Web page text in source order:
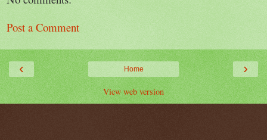
Post a Comment
‹ ›
Home
View web version